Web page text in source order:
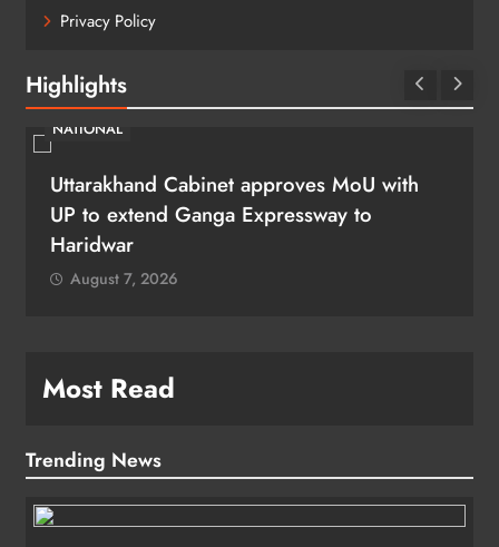
Privacy Policy
Highlights
NATIONAL
Uttarakhand Cabinet approves MoU with
UP to extend Ganga Expressway to
Haridwar
August 7, 2026
Most Read
Trending News